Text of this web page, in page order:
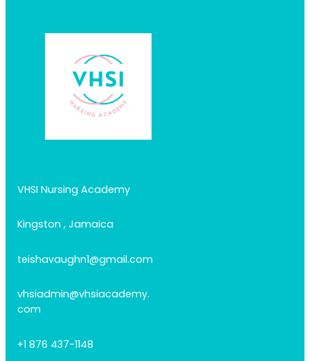
VHSI Nursing Academy
Kingston , Jamaica
teishavaughn1@gmail.com
vhsiadmin@vhsiacademy.
com
+1 876 437-1148